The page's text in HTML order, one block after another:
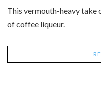
This vermouth-heavy take
of coffee liqueur.